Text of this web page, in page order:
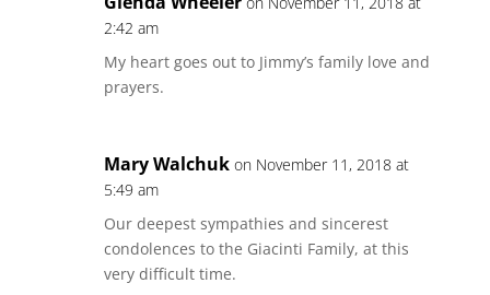
2:42 am
My heart goes out to Jimmy’s family love and
prayers.
Mary Walchuk on November 11, 2018 at
5:49 am
Our deepest sympathies and sincerest
condolences to the Giacinti Family, at this
very difficult time.